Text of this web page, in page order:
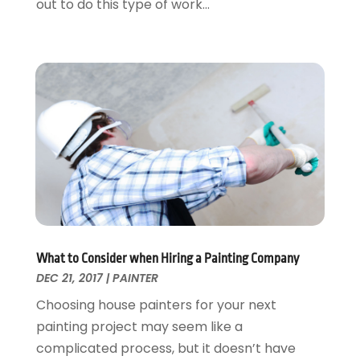
Remodeling
Security
Swimming Pool
Swimming Pools And Spas
Tree Service
Wallpaper And Coverings
Waste & Recycling
Water Damage Restoration
Window
Window Installation
Wood Products
Woodworking
March 2016
February 2016
January 2016 (4)
December 2015(12)
November 2015(12)
October 2015(22)
September 2015(26)
July 2015(13)
June 2015 (14)
May 2015
April 2015
(13)
March 2015 (1)
out to do this type of work...
What to Consider when Hiring a Painting Company
DEC 21, 2017|PAINTER
Choosing house painters for your next
painting project may seem like a
complicated process, but it doesn’t have